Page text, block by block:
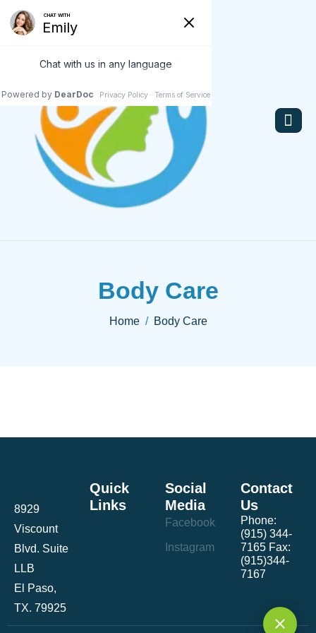
Body Care
Home Body Care
8929
Viscount
Blvd. Suite
LLB
El Paso,
TX. 79925
Quick
Links
Social
Media
Facebook
Instagram
Contact
Us
Phone:
(915) 344-
7165 Fax:
(915)344-
7167